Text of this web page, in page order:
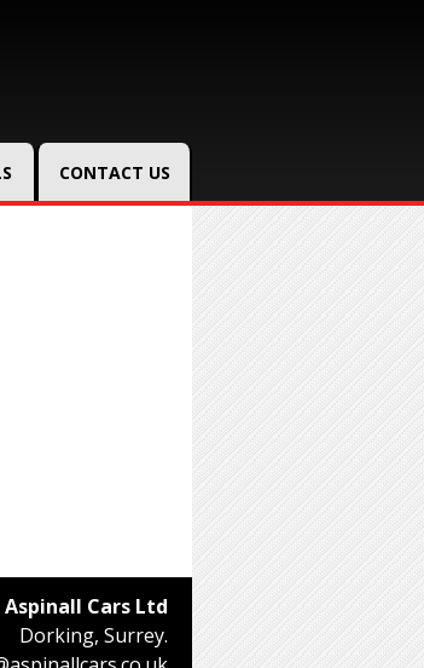
CONTACT US
Aspinall Cars Ltd
Dorking, Surrey.